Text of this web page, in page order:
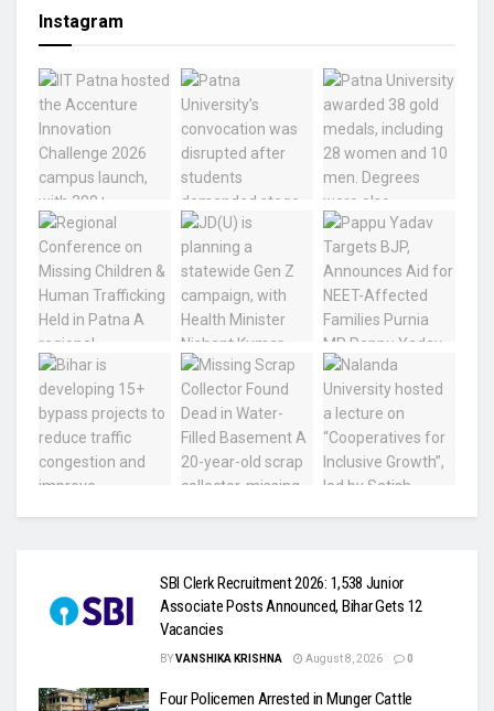
Instagram
SBI Clerk Recruitment 2026: 1,538 Junior
Associate Posts Announced, Bihar Gets 12
Vacancies
BYVANSHIKA KRISHNA August 8, 2026 0
Four Policemen Arrested in Munger Cattle